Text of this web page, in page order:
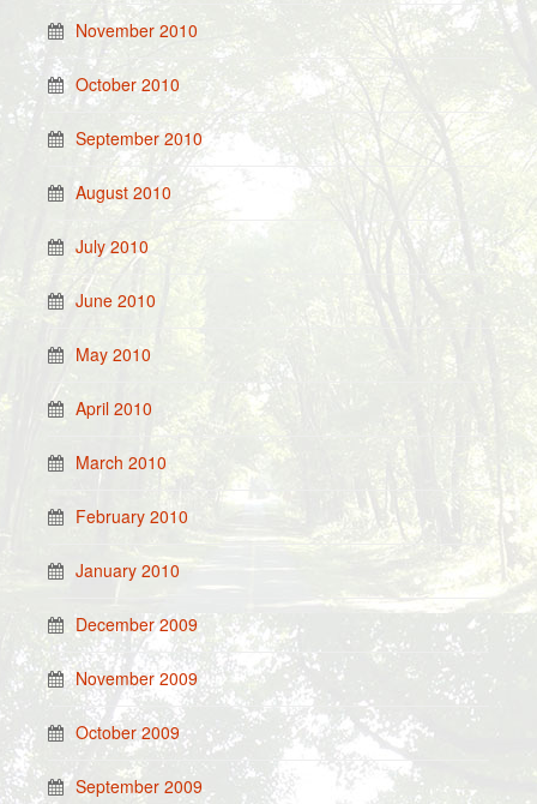
November 2010
October 2010
September 2010
August 2010
July 2010
June 2010
May 2010
April 2010
March 2010
February 2010
January 2010
December 2009
November 2009
October 2009
September 2009